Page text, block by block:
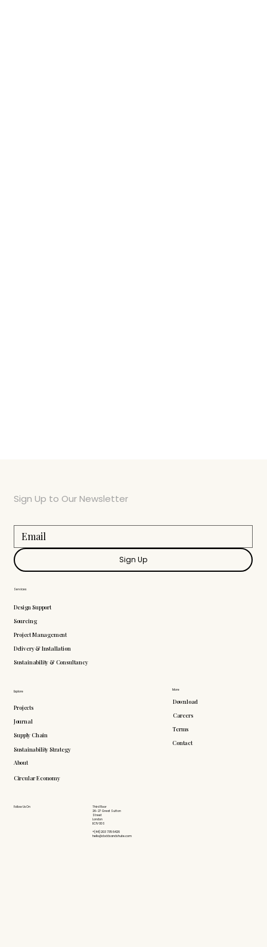
More
Download
Careers
Terms
Contact
Explore
Projects
Journal
Supply Chain
Sustainability Strategy
About
Circular Economy
Follow Us On
Third Floor
26-27 Great Sutton
Street
London
EC1V 0DS
+(44) 203 735 6426
hello@doddsandshute.com
Services
Design Support
Sourcing
Project Management
Delivery & Installation
Sustainability & Consultancy
Sign Up to Our Newsletter
Sign Up